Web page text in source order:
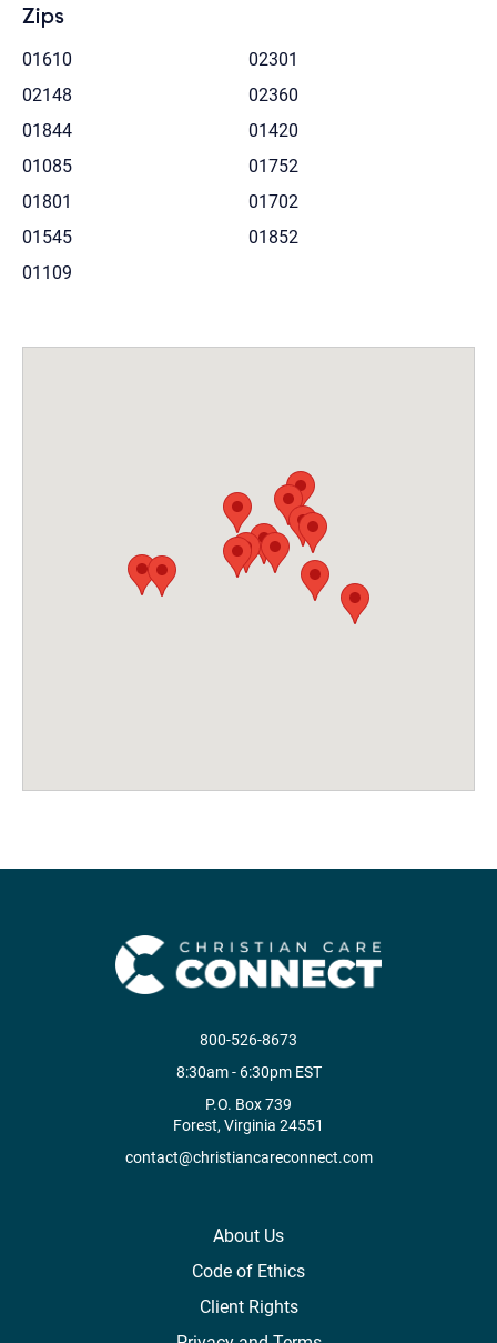
Zips
01610
02301
02148
02360
01844
01420
01085
01752
01801
01702
01545
01852
01109
800-526-8673
8:30am - 6:30pm EST
P.O. Box 739
Forest, Virginia 24551
contact@christiancareconnect.com
About Us
Code of Ethics
Client Rights